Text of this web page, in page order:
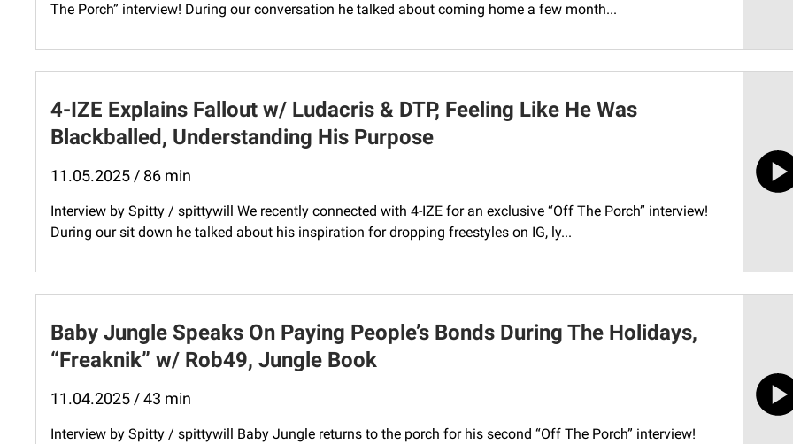
The Porch” interview! During our conversation he talked about coming home a few month...
4-IZE Explains Fallout w/ Ludacris & DTP, Feeling Like He Was
Blackballed, Understanding His Purpose
11.05.2025 / 86 min
Interview by Spitty / spittywill We recently connected with 4-IZE for an exclusive “Off The Porch” interview!
During our sit down he talked about his inspiration for dropping freestyles on IG, ly...
Baby Jungle Speaks On Paying People’s Bonds During The Holidays,
“Freaknik” w/ Rob49, Jungle Book
11.04.2025 / 43 min
Interview by Spitty / spittywill Baby Jungle returns to the porch for his second “Off The Porch” interview!